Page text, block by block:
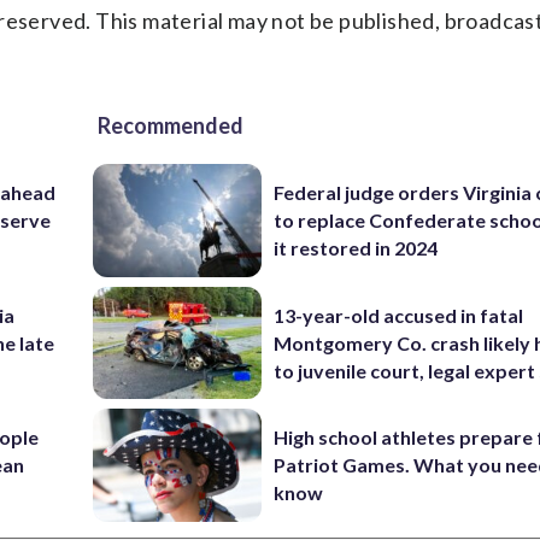
This material may not be published,
late
Recommended
Federal judge orders Virginia
to replace Confederate
it restored in 2024
13-year-old accused in fatal
Montgomery Co. crash likely
to juvenile court, legal expert
High school athletes
Patriot Games. What you
know